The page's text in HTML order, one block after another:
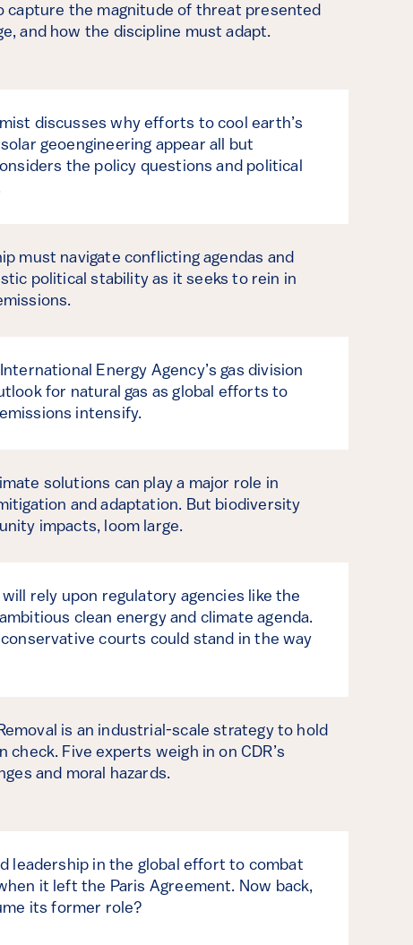
capture the magnitude of threat presented
and how the discipline must adapt.
discusses why efforts to cool earth’s
geoengineering appear all but
the policy questions and political
must navigate conflicting agendas and
political stability as it seeks to rein in
Energy Agency’s gas division
for natural gas as global efforts to
intensify.
solutions can play a major role in
and adaptation. But biodiversity
impacts, loom large.
rely upon regulatory agencies like the
clean energy and climate agenda.
courts could stand in the way
is an industrial-scale strategy to hold
check. Five experts weigh in on CDR’s
and moral hazards.
leadership in the global effort to combat
it left the Paris Agreement. Now back,
its former role?